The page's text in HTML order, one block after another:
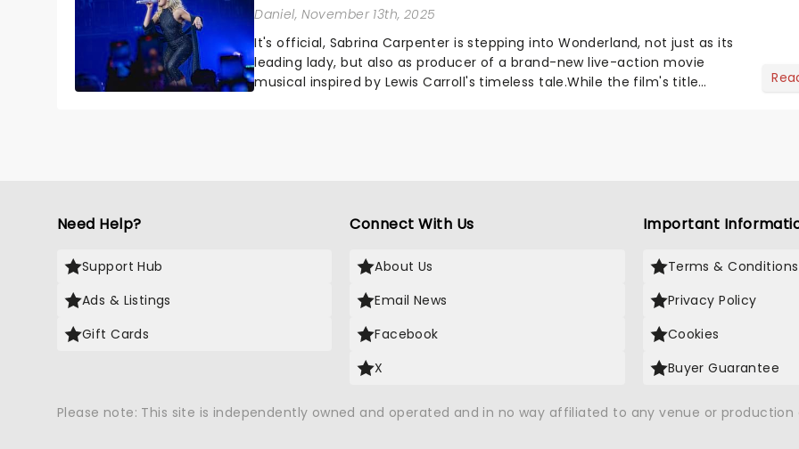
Daniel, November 13th, 2025
It's official, Sabrina Carpenter is stepping into Wonderland, not just as its
leading lady, but also as producer of a brand-new live-action movie
musical inspired by Lewis Carroll's timeless tale.While the film's title
Need Help?
Support Hub
Ads & Listings
Gift Cards
Connect With Us
About Us
Email News
Facebook
X
Important
Terms & Conditions
Privacy Policy
Cookies
Buyer Guarantee
Please note: This site is independently owned and operated and in no way affiliated to any venue or